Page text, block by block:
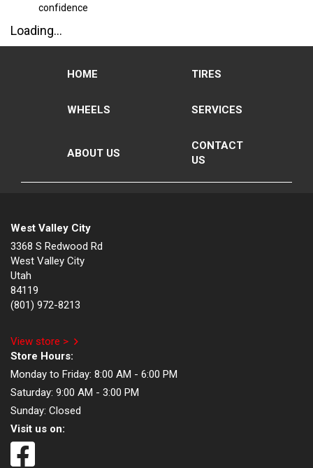
confidence
Loading...
HOME TIRES
WHEELS SERVICES
ABOUT US
CONTACT
US
West Valley City
3368 S Redwood Rd
West Valley City
Utah
84119
(801) 972-8213
View store >
Store Hours:
Monday to Friday: 8:00 AM - 6:00 PM
Saturday: 9:00 AM - 3:00 PM
Sunday: Closed
Visit us on: